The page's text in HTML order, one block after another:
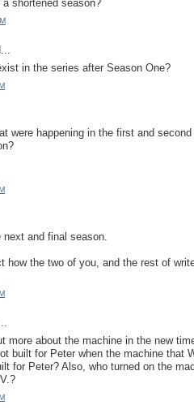
shortened season?
in the series after Season One?
were happening in the first and
next and final season.
how the two of you, and the rest of
more about the machine in the new
built for Peter when the machine that
for Peter? Also, who turned on the